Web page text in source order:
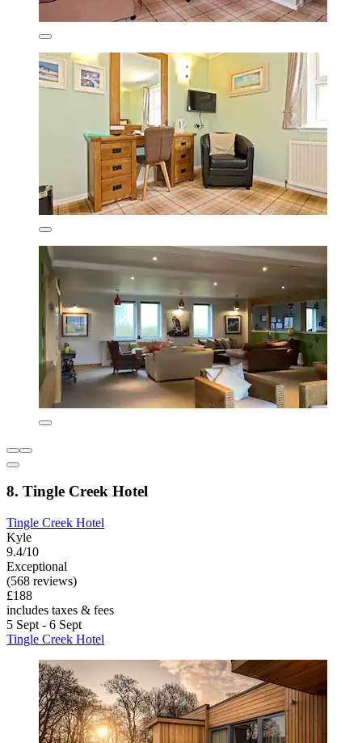
8. Tingle Creek Hotel
Tingle Creek Hotel
Kyle
9.4/10
Exceptional
(568 reviews)
£188
includes taxes & fees
5 Sept - 6 Sept
Tingle Creek Hotel